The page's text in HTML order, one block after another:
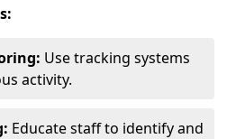
Use tracking systems
activity.
Educate staff to identify and